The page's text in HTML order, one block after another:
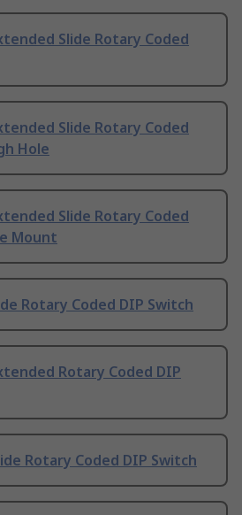
Slide Rotary Coded
Slide Rotary Coded
Hole
Slide Rotary Coded
Mount
Rotary Coded DIP Switch
Rotary Coded DIP
Rotary Coded DIP Switch